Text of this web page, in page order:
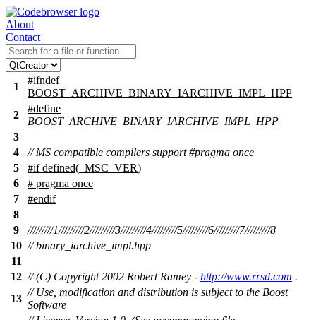
About
Contact
1
#ifndef
BOOST_ARCHIVE_BINARY_IARCHIVE_IMPL_HPP
2
#define
BOOST_ARCHIVE_BINARY_IARCHIVE_IMPL_HPP
3
4
// MS compatible compilers support #pragma once
5
#ifdefined( _MSC_VER)
6
# pragma once
7
#endif
8
9
/////////1/////////2/////////3/////////4/////////5/////////6/////////7/////////8
10 // binary_iarchive_impl.hpp
11
12 // (C) Copyright 2002 Robert Ramey - http://www.rrsd.com .
13
// Use, modification and distribution is subject to the Boost
Software